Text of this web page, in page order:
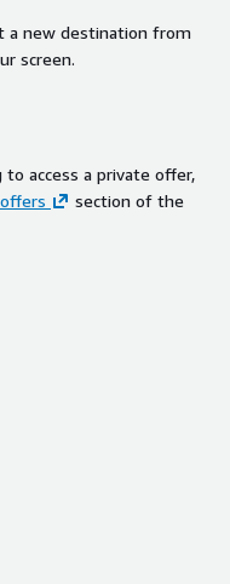
a new destination from
screen.
access a private offer,
section of the